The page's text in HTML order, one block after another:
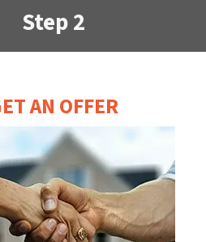
Step 2
AN OFFER